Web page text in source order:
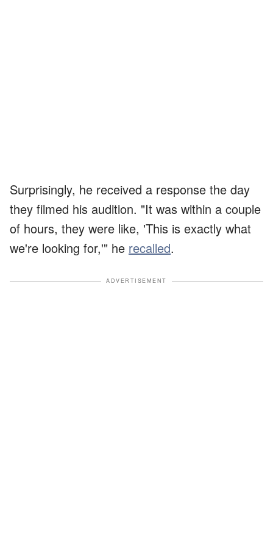
Surprisingly, he received a response the day
they filmed his audition. "It was within a couple
of hours, they were like, 'This is exactly what
we're looking for,'" he recalled.
ADVERTISEMENT